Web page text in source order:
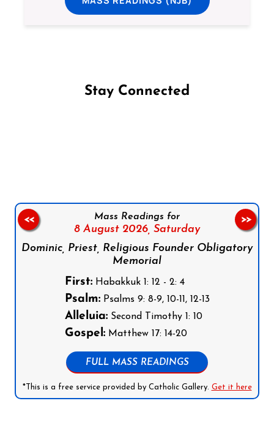
Stay Connected
Mass Readings for
8 August 2026, Saturday
Dominic, Priest, Religious Founder Obligatory
Memorial
First:Habakkuk 1: 12 - 2: 4
Psalm:Psalms 9: 8-9, 10-11, 12-13
Alleluia:Second Timothy 1: 10
Gospel:Matthew 17: 14-20
FULL MASS READINGS
*This is a free service provided by Catholic Gallery. Get it here
<< >>